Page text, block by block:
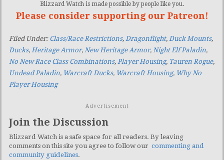
Blizzard Watch is made possible by people like you.
Please consider supporting our Patreon!
Filed Under: Class/Race Restrictions, Dragonflight, Duck Mounts,
Ducks, Heritage Armor, New Heritage Armor, Night Elf Paladin,
No New Race Class Combinations, Player Housing, Tauren Rogue,
Undead Paladin, Warcraft Ducks, Warcraft Housing, Why No
Player Housing
Advertisement
Join the Discussion
Blizzard Watch is a safe space for all readers. By leaving
comments on this site you agree to follow our commenting and
community guidelines.